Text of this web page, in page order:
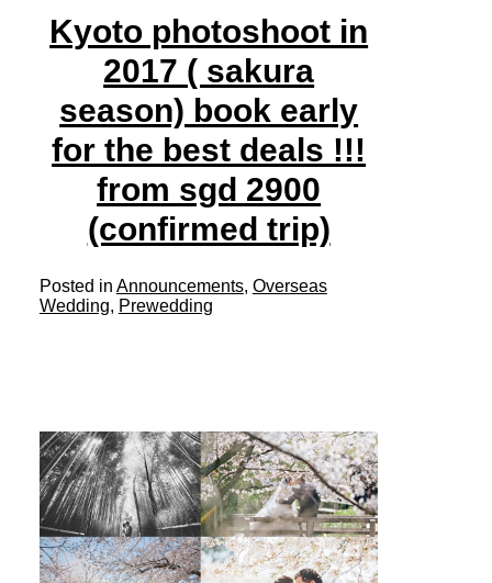
Kyoto photoshoot in
2017 ( sakura
season) book early
for the best deals !!!
from sgd 2900
(confirmed trip)
Posted in Announcements, Overseas
Wedding, Prewedding